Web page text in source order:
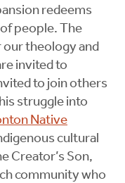
redeems
people. The
our theology and
invited to
to join others
struggle into
Native
cultural
Creator’s Son,
community who